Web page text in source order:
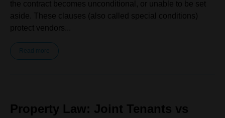
the contract becomes unconditional, or unable to be set
aside. These clauses (also called special conditions)
protect vendors...
Read more
Property Law: Joint Tenants vs